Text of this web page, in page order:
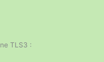
TLS3 :